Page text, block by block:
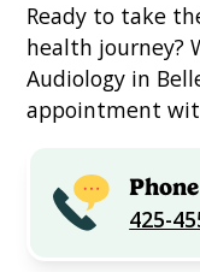
425-
Ready to take
health journey?
Audiology in
appointment